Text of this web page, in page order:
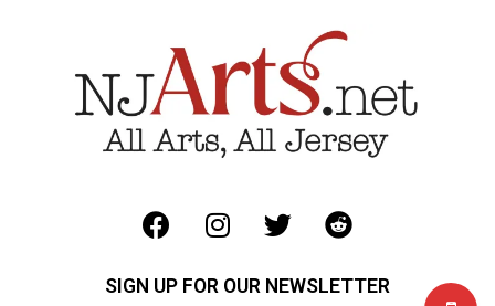
SIGN UP FOR OUR NEWSLETTER